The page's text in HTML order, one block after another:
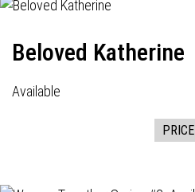
Beloved Katherine
Available
PRICE